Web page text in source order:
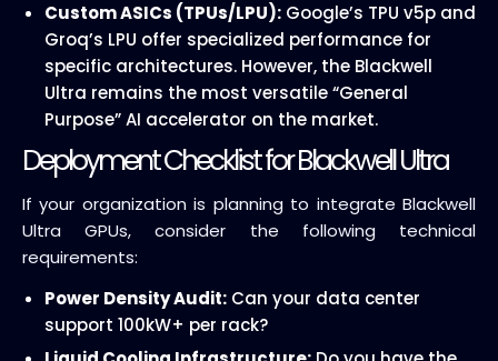
Custom ASICs (TPUs/LPU): Google’s TPU v5p and
Groq’s LPU offer specialized performance for
specific architectures. However, the Blackwell
Ultra remains the most versatile “General
Purpose” AI accelerator on the market.
Deployment Checklist for Blackwell Ultra
If your organization is planning to integrate Blackwell
Ultra GPUs, consider the following technical
requirements:
Power Density Audit: Can your data center
support 100kW+ per rack?